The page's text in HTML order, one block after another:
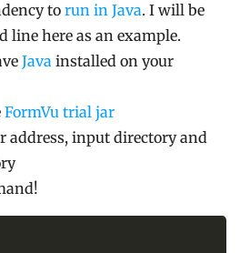
torun in Java. I will be
line here as an example.
Java installed on your
FormVu trial jar
address, input directory and